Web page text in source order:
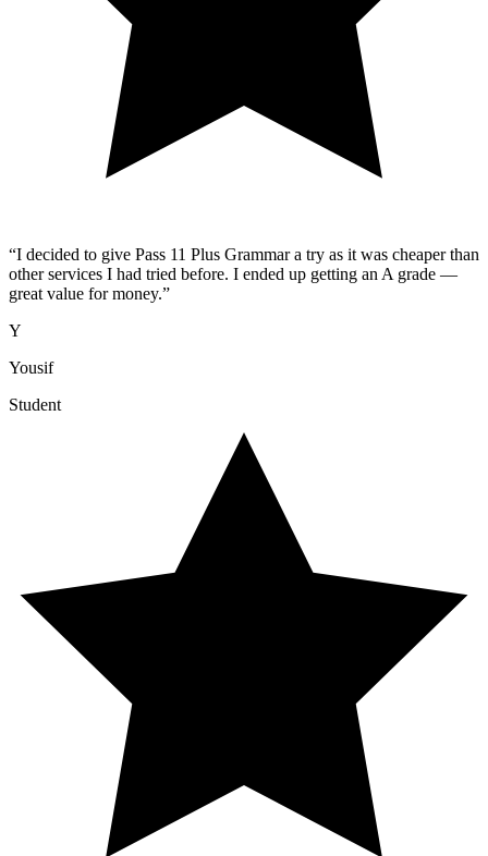
“I decided to give Pass 11 Plus Grammar a try as it was cheaper than
other services I had tried before. I ended up getting an A grade —
great value for money.”
Y
Yousif
Student